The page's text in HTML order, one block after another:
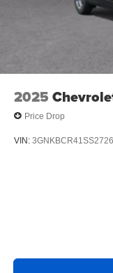
2025
Price Drop
VIN: